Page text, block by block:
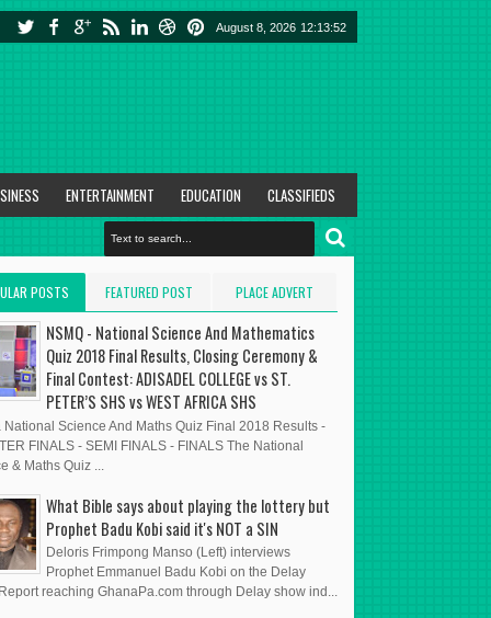
August 8, 2026 12:13:53
ENTERTAINMENT EDUCATION CLASSIFIEDS
POSTS FEATURED POST PLACE ADVERT
HERE
NSMQ - National Science And Mathematics
Quiz 2018 Final Results, Closing Ceremony &
Final Contest: ADISADEL COLLEGE vs ST.
PETER’S SHS vs WEST AFRICA SHS
National Science And Maths Quiz Final 2018 Results -
FINALS - SEMI FINALS - FINALS The National
& Maths Quiz ...
What Bible says about playing the lottery but
Prophet Badu Kobi said it's NOT a SIN
Deloris Frimpong Manso (Left) interviews
Prophet Emmanuel Badu Kobi on the Delay
reaching GhanaPa.com through Delay show ind...